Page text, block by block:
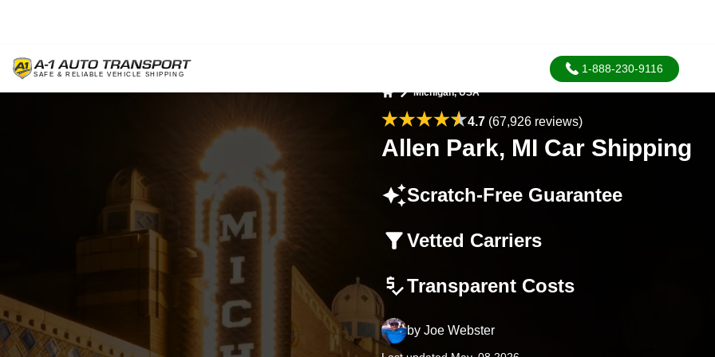
1-888-230-9116
Michigan, USA
4.7 (67,926 reviews)
Allen Park, MI Car Shipping
Scratch-Free Guarantee
Vetted Carriers
Transparent Costs
by Joe Webster